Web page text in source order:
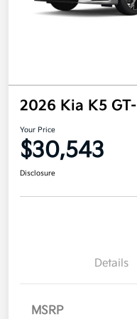
2026 Kia K5
Your Price
$30,543
Disclosure
Details
MSRP